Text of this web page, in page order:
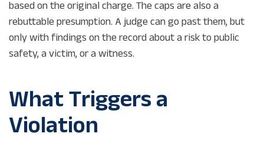
based on the original charge. The caps are also a
rebuttable presumption. A judge can go past them, but
only with findings on the record about a risk to public
safety, a victim, or a witness.
What Triggers a
Violation